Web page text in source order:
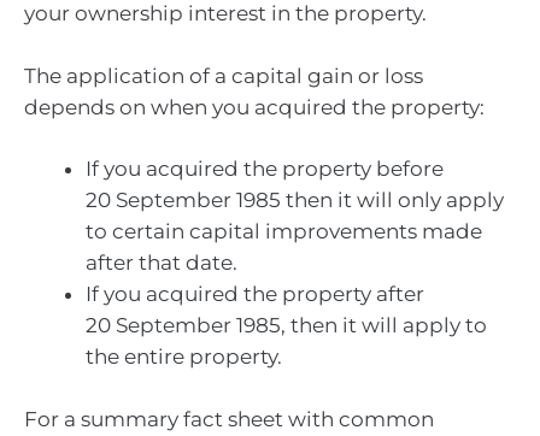
your ownership interest in the property.
The application of a capital gain or loss
depends on when you acquired the property:
If you acquired the property before
20 September 1985 then it will only apply
to certain capital improvements made
after that date.
If you acquired the property after
20 September 1985, then it will apply to
the entire property.
For a summary fact sheet with common